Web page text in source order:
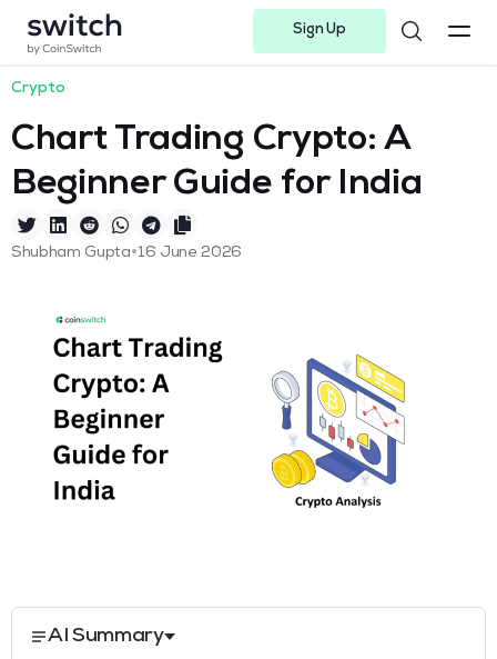
Sign Up
Crypto
Chart Trading Crypto: A
Beginner Guide for India
Shubham Gupta•16 June 2026
AI Summary